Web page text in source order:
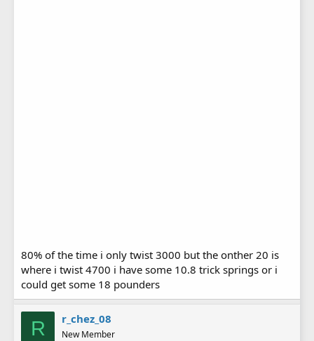
80% of the time i only twist 3000 but the onther 20 is
where i twist 4700 i have some 10.8 trick springs or i
could get some 18 pounders
R r_chez_08
New Member